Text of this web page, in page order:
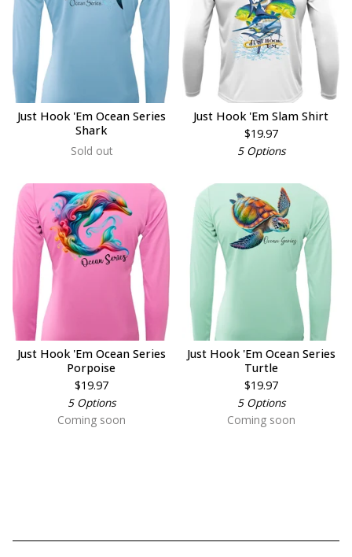
Just Hook 'Em Ocean Series
Shark
Sold out
Just Hook 'Em Slam Shirt
$19.97
5 Options
Just Hook 'Em Ocean Series
Porpoise
$19.97
5 Options
Coming soon
Just Hook 'Em Ocean Series
Turtle
$19.97
5 Options
Coming soon